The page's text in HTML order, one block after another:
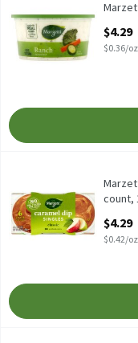
Marzetti Ranch Veggie
$4.29
$0.36/oz
Marzetti Singles
Marzetti Singles
count,
$4.29
$0.42/oz